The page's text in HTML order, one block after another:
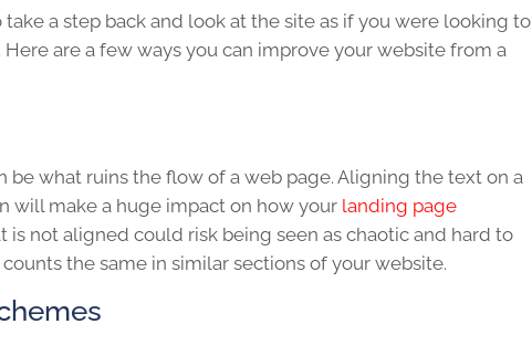
a step back and look at the site as if you were looking to
are a few ways you can improve your website from a
what ruins the flow of a web page. Aligning the text on a
will make a huge impact on how your landing page
is not aligned could risk being seen as chaotic and hard to
the same in similar sections of your website.